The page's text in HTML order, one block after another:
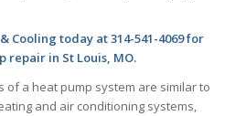
Cooling today at 314-541-4069 for
repair in St Louis, MO.
of a heat pump system are similar to
and air conditioning systems,